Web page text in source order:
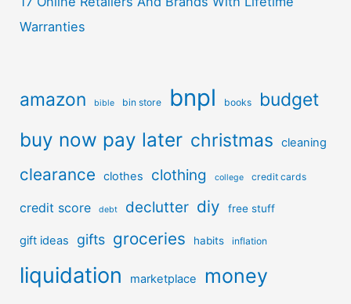
Warranties
amazon bible bin store bnpl books budget
buy now pay later christmas cleaning
clearance clothes clothing college credit cards
credit score debt declutter diy free stuff
gift ideas gifts groceries habits inflation
liquidation marketplace money